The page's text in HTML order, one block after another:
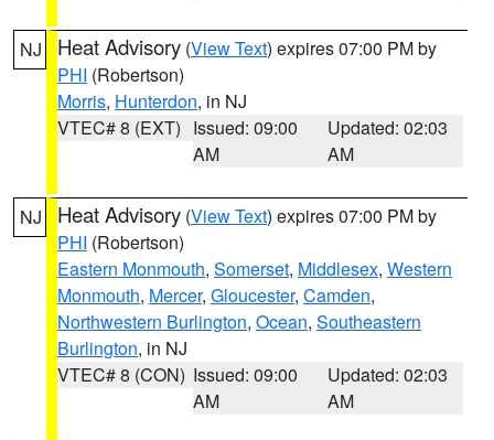
NJ Heat Advisory (View Text) expires 07:00 PM by
PHI (Robertson)
Morris, Hunterdon, in NJ
VTEC# 8 (EXT) Issued: 09:00
AM
Updated: 02:03
AM
NJ Heat Advisory (View Text) expires 07:00 PM by
PHI (Robertson)
Eastern Monmouth, Somerset, Middlesex, Western
Monmouth, Mercer, Gloucester, Camden,
Northwestern Burlington, Ocean, Southeastern
Burlington, in NJ
VTEC# 8 (CON) Issued: 09:00
AM
Updated: 02:03
AM